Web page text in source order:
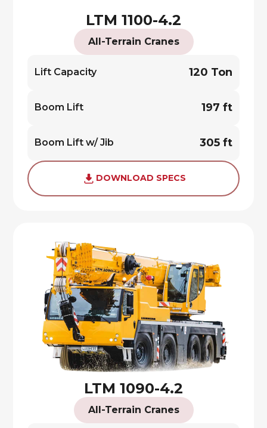
LTM 1100-4.2
All-Terrain Cranes
Lift Capacity 120 Ton
Boom Lift 197 ft
Boom Lift w/ Jib 305 ft
DOWNLOAD SPECS
LTM 1090-4.2
All-Terrain Cranes